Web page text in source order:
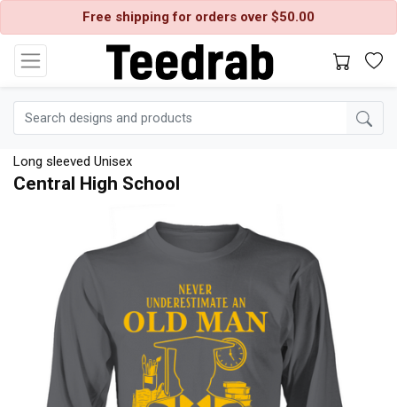
Free shipping for orders over $50.00
Long sleeved Unisex
Central High School